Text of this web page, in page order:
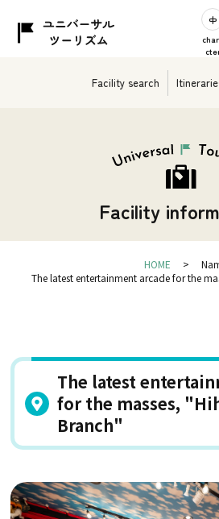
Facility search
Facility
HOME
The latest entertainment arcade for the
The latest
for the masses,
Branch"